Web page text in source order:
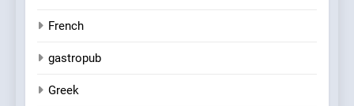
French
gastropub
Greek